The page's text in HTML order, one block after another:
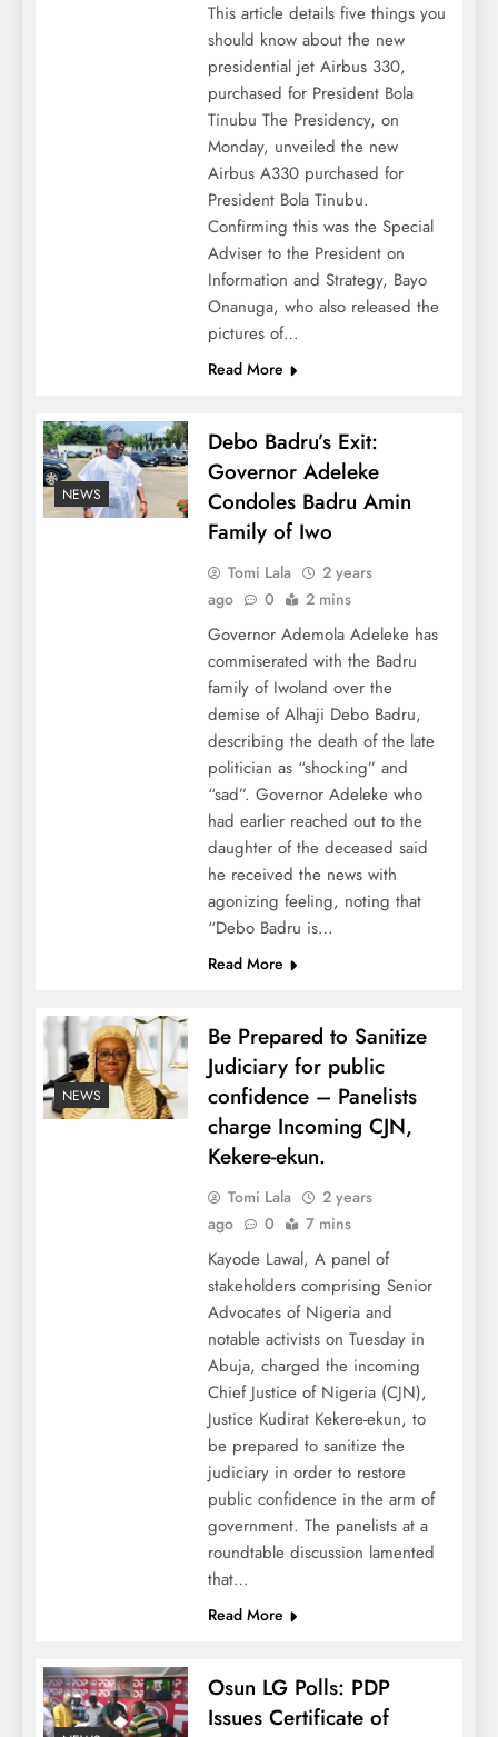
This article details five things you
should know about the new
presidential jet Airbus 330,
purchased for President Bola
Tinubu The Presidency, on
Monday, unveiled the new
Airbus A330 purchased for
President Bola Tinubu.
Confirming this was the Special
Adviser to the President on
Information and Strategy, Bayo
Onanuga, who also released the
pictures of…
Read More
NEWS
Debo Badru’s Exit:
Governor Adeleke
Condoles Badru Amin
Family of Iwo
Tomi Lala
2 years
ago
0 2 mins
Governor Ademola Adeleke has
commiserated with the Badru
family of Iwoland over the
demise of Alhaji Debo Badru,
describing the death of the late
politician as “shocking” and
“sad”. Governor Adeleke who
had earlier reached out to the
daughter of the deceased said
he received the news with
agonizing feeling, noting that
“Debo Badru is…
Read More
NEWS
Be Prepared to Sanitize
Judiciary for public
confidence – Panelists
charge Incoming CJN,
Kekere-ekun.
Tomi Lala
2 years
ago
0 7 mins
Kayode Lawal, A panel of
stakeholders comprising Senior
Advocates of Nigeria and
notable activists on Tuesday in
Abuja, charged the incoming
Chief Justice of Nigeria (CJN),
Justice Kudirat Kekere-ekun, to
be prepared to sanitize the
judiciary in order to restore
public confidence in the arm of
government. The panelists at a
roundtable discussion lamented
that…
Read More
Osun LG Polls: PDP
Issues Certificate of